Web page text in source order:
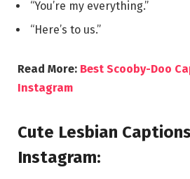
“You’re my everything.”
“Here’s to us.”
Read More: Best Scooby-Doo
Instagram
Cute Lesbian
Instagram: